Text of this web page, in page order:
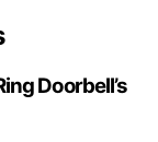
Doorbell’s